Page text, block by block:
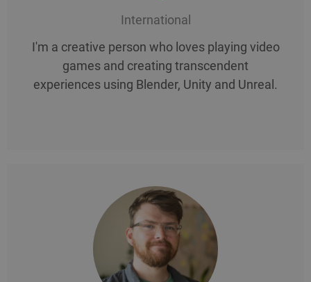
International
I'm a creative person who loves playing video
games and creating transcendent
experiences using Blender, Unity and Unreal.